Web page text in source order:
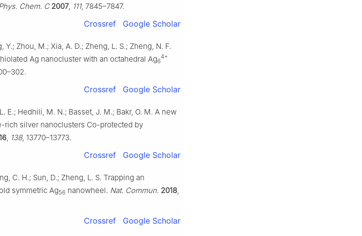
Chem. C 2007, 111, 7845–7847.
Crossref Google Scholar
Y.; Zhou, M.; Xia, A. D.; Zheng, L. S.; Zheng, N. F.
Ag nanocluster with an octahedral Ag6
4+
Crossref Google Scholar
E.; Hedhili, M. N.; Basset, J. M.; Bakr, O. M. A new
rich silver nanoclusters Co-protected by
138, 13770–13773.
Crossref Google Scholar
C. H.; Sun, D.; Zheng, L. S. Trapping an
symmetric Ag56 nanowheel. Nat. Commun. 2018
Crossref Google Scholar